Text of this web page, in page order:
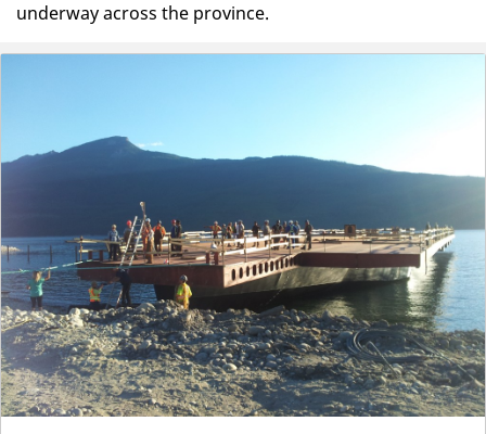
underway across the province.